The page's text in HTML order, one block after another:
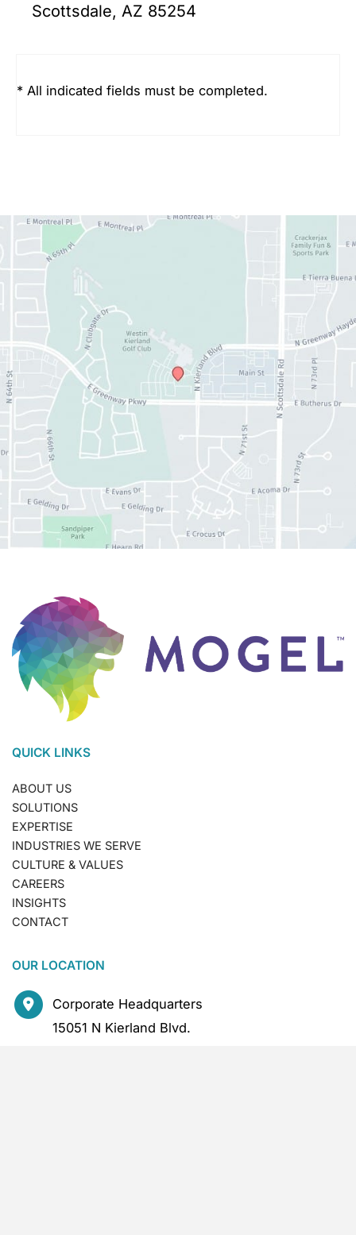
Scottsdale, AZ 85254
* All indicated fields must be completed.
QUICK LINKS
ABOUT US
SOLUTIONS
EXPERTISE
INDUSTRIES WE SERVE
CULTURE & VALUES
CAREERS
INSIGHTS
CONTACT
OUR LOCATION
Corporate Headquarters
15051 N Kierland Blvd.